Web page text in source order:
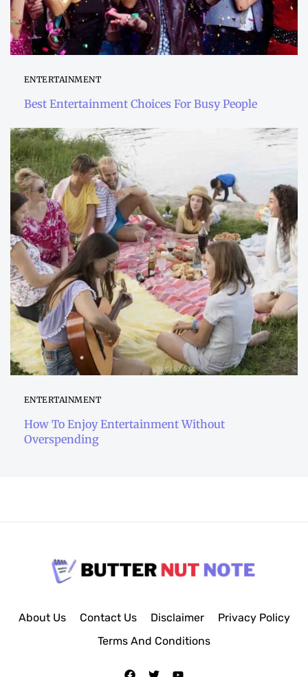
ENTERTAINMENT
Best Entertainment Choices For Busy People
ENTERTAINMENT
How To Enjoy Entertainment Without
Overspending
About Us Contact Us Disclaimer
Privacy Policy
Terms And Conditions